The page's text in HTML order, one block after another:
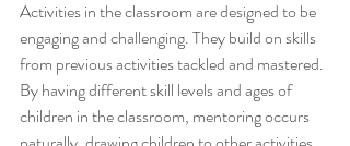
Activities in the classroom are designed to be
engaging and challenging. They build on skills
from previous activities tackled and mastered.
By having different skill levels and ages of
children in the classroom, mentoring occurs